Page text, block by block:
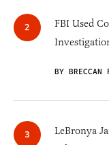
FBI Used
BY
LeBronya